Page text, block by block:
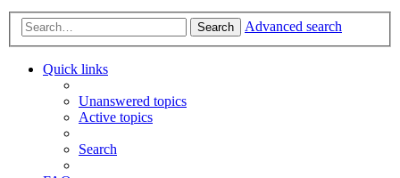
Search Advanced search
Quick links
Unanswered topics
Active topics
Search